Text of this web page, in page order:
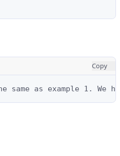
Copy
same as example 1.